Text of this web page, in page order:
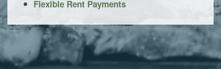
Flexible Rent Payments